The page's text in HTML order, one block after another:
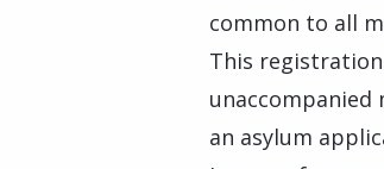
common to all
This
unaccompanied
an asylum